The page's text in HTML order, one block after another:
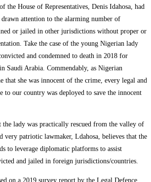
the House of Representatives, Denis Idahosa, had
drawn attention to the alarming number of
or jailed in other jurisdictions without proper or
Take the case of the young Nigerian lady
and condemned to death in 2018 for
Saudi Arabia. Commendably, as Nigerian
that she was innocent of the crime, every legal and
to our country was deployed to save the innocent
the lady was practically rescued from the valley of
very patriotic lawmaker, Ldahosa, believes that the
to leverage diplomatic platforms to assist
and jailed in foreign jurisdictions/countries.
on a 2019 survey report by the Legal Defence